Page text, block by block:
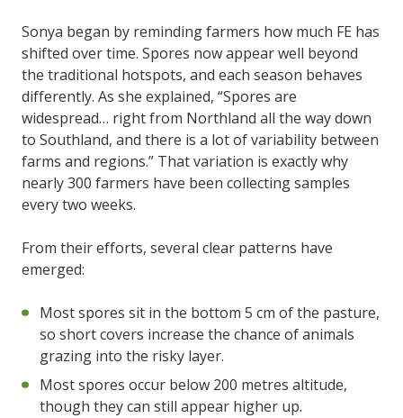
Sonya began by reminding farmers how much FE has
shifted over time. Spores now appear well beyond
the traditional hotspots, and each season behaves
differently. As she explained, “Spores are
widespread… right from Northland all the way down
to Southland, and there is a lot of variability between
farms and regions.” That variation is exactly why
nearly 300 farmers have been collecting samples
every two weeks.
From their efforts, several clear patterns have
emerged:
Most spores sit in the bottom 5 cm of the pasture,
so short covers increase the chance of animals
grazing into the risky layer.
Most spores occur below 200 metres altitude,
though they can still appear higher up.